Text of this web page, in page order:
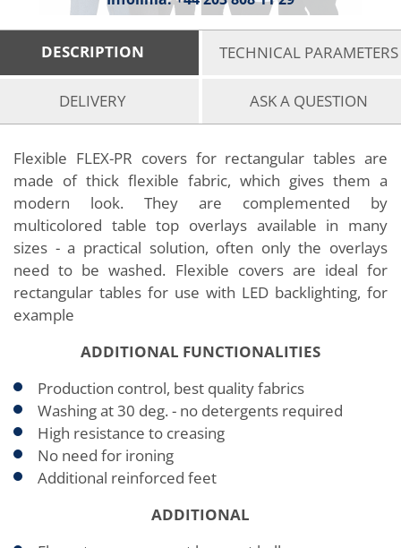
DESCRIPTION TECHNICAL PARAMETERS
DELIVERY ASK A QUESTION
Flexible FLEX-PR covers for rectangular tables are
made of thick flexible fabric, which gives them a
modern look. They are complemented by
multicolored table top overlays available in many
sizes - a practical solution, often only the overlays
need to be washed. Flexible covers are ideal for
rectangular tables for use with LED backlighting, for
example
ADDITIONAL FUNCTIONALITIES
Production control, best quality fabrics
Washing at 30 deg. - no detergents required
High resistance to creasing
No need for ironing
Additional reinforced feet
ADDITIONAL